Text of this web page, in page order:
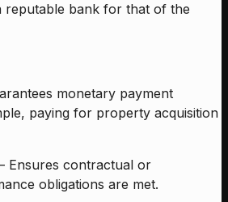
reputable bank for that of the
monetary payment
paying for property acquisition
Ensures contractual or
obligations are met.